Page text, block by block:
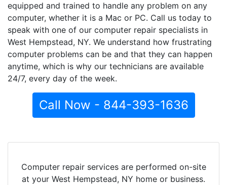
equipped and trained to handle any problem on any
computer, whether it is a Mac or PC. Call us today to
speak with one of our computer repair specialists in
West Hempstead, NY. We understand how frustrating
computer problems can be and that they can happen
anytime, which is why our technicians are available
24/7, every day of the week.
Call Now - 844-393-1636
Computer repair services are performed on-site
at your West Hempstead, NY home or business.